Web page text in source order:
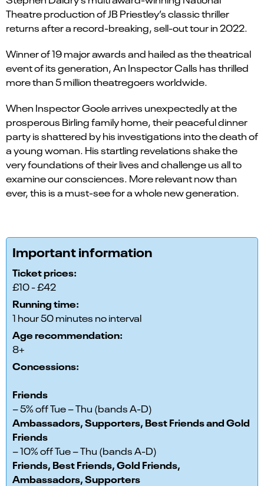
Theatre production of JB Priestley’s classic thriller
returns after a record-breaking, sell-out tour in 2022.
Winner of 19 major awards and hailed as the theatrical
event of its generation, An Inspector Calls has thrilled
more than 5 million theatregoers worldwide.
When Inspector Goole arrives unexpectedly at the
prosperous Birling family home, their peaceful dinner
party is shattered by his investigations into the death of
a young woman. His startling revelations shake the
very foundations of their lives and challenge us all to
examine our consciences. More relevant now than
ever, this is a must-see for a whole new generation.
Important information
Ticket prices:
£10 - £42
Running time:
1 hour 50 minutes no interval
Age recommendation:
8+
Concessions:
Friends
– 5% off Tue – Thu (bands A-D)
Ambassadors, Supporters, Best Friends and Gold
Friends
– 10% off Tue – Thu (bands A-D)
Friends, Best Friends, Gold Friends,
Ambassadors, Supporters